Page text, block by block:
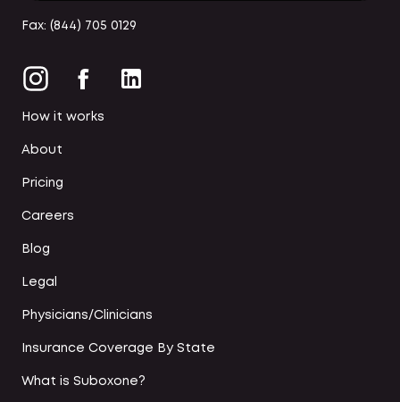
Fax: (844) 705 0129
How it works
About
Pricing
Careers
Blog
Legal
Physicians/Clinicians
Insurance Coverage By State
What is Suboxone?